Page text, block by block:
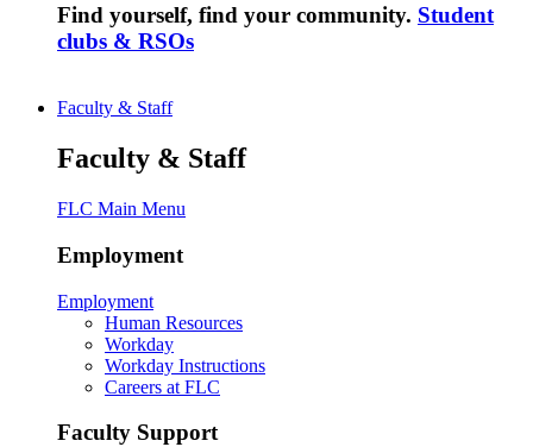
Find yourself, find your community. Student
clubs & RSOs
Faculty & Staff
Faculty & Staff
FLC Main Menu
Employment
Employment
Human Resources
Workday
Workday Instructions
Careers at FLC
Faculty Support